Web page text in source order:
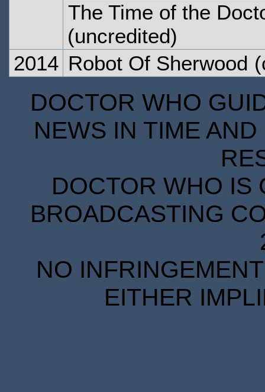
The Time of the
(uncredited)
2014 Robot Of Sherwood
DOCTOR WHO
NEWS IN TIME
DOCTOR WHO IS
BROADCASTING
NO
EITHER